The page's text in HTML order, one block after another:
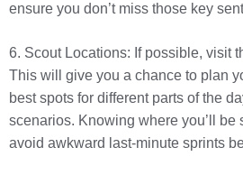
ensure you don’t miss those key
6. Scout Locations: If possible, visit
This will give you a chance to plan
best spots for different parts of the
scenarios. Knowing where you’ll be
avoid awkward last-minute sprints